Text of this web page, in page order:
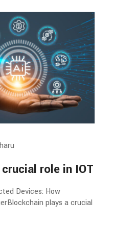
role in IOT
Devices: How
plays a crucial